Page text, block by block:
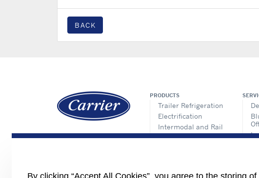
BACK
PRODUCTS
Trailer Refrigeration
Electrification
Intermodal and Rail
APX Control Systems
By clicking “Accept All Cookies”, you agree to the storing